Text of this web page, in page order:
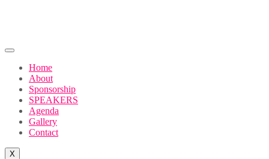
Home
About
Sponsorship
SPEAKERS
Agenda
Gallery
Contact
X